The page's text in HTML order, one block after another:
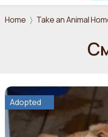
Skip to main content
Home Take an Animal
Adopted